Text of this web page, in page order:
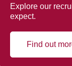
Explore our
expect.
Find out